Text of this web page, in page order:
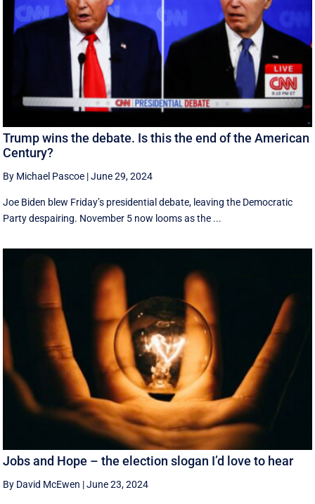
Trump wins the debate. Is this the end of the American
Century?
By Michael Pascoe |June 29, 2024
Joe Biden blew Friday’s presidential debate, leaving the Democratic
Party despairing. November 5 now looms as the ...
Jobs and Hope – the election slogan I’d love to hear
By David McEwen |June 23, 2024